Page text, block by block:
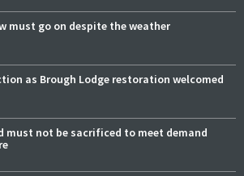
must go on despite the weather
as Brough Lodge restoration welcomed
must not be sacrificed to meet demand